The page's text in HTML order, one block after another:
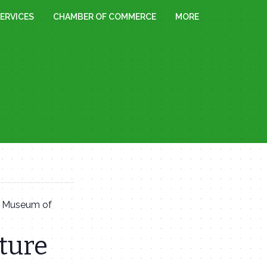
CHAMBER OF COMMERCE MORE
of